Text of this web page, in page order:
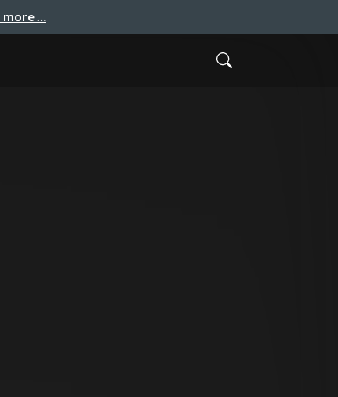
more …